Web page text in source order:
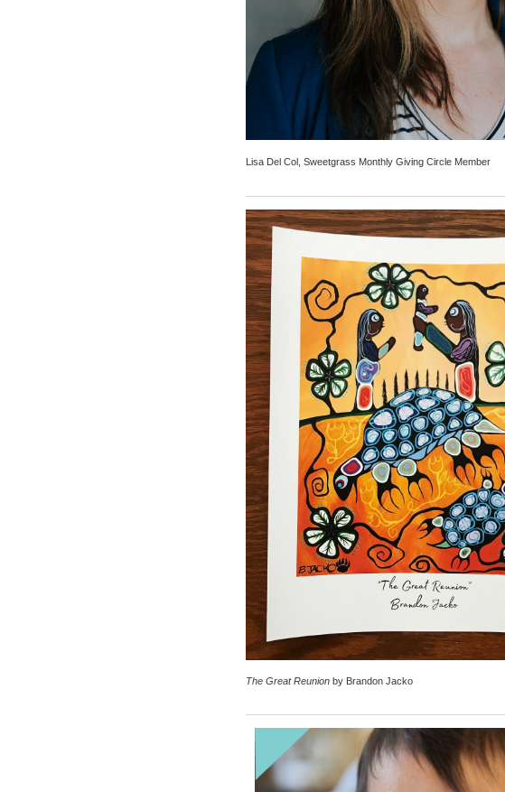
Lisa Del Col, Sweetgrass Monthly Giving Circle Member
The Great Reunion by Brandon Jacko